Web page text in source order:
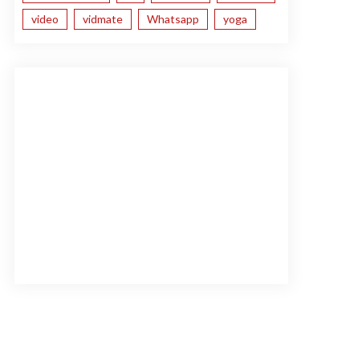
video
vidmate Whatsapp yoga